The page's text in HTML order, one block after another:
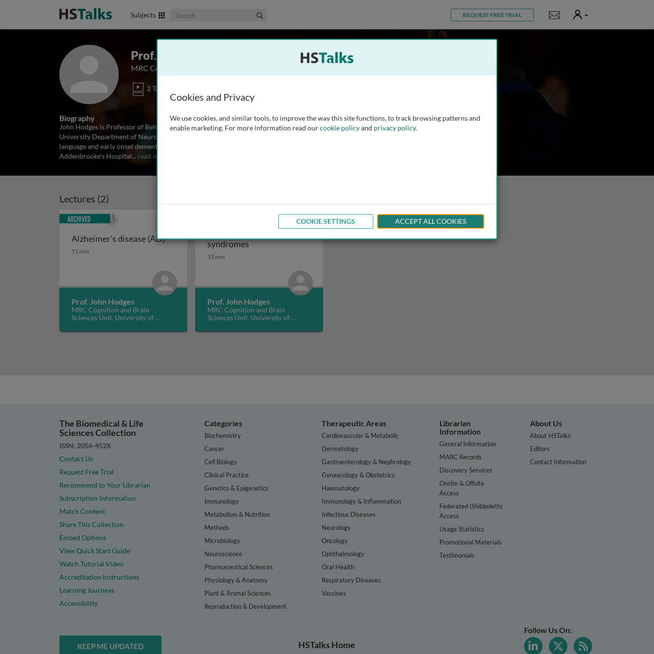
Subjects Search The Biomedical & Life Sciences Collection REQUEST FREE TRIAL Notifications
User
Prof. John Hodges
MRC Cognition and Brain Sciences Unit, University of Cambridge, UK
2 Talks
Biography
John Hodges is Professor of Behavioural Neurology at the MRC Cognition and Brain Sciences Unit and the
University Department of Neurology, Cambridge, UK. Professor Hodges has a particular interest in memory,
language and early onset dementia syndromes. He directs the Memory and the Early Onset Dementia Clinics at
Addenbrooke's Hospital... read more
Lectures (2)
Alzheimer's disease (AD)
Alzheimer's disease (AD)
51 min
Prof. John Hodges
MRC Cognition and Brain
Sciences Unit, University of
Archived
syndromesFrontotemporal dementia syndromes
53 min
Prof. John Hodges
MRC Cognition and Brain
Sciences Unit, University of
The Biomedical & Life
Sciences Collection
ISSN: 2056-452X
Contact Us
Request Free Trial
Recommend to Your Librarian
Subscription Information
Match Content
Share This Collection
Embed Options
View Quick Start Guide
Watch Tutorial Video
Accreditation Instructions
Learning Journeys
Accessibility
Categories
Biochemistry
Cancer
Cell Biology
Clinical Practice
Genetics & Epigenetics
Immunology
Metabolism & Nutrition
Methods
Microbiology
Neuroscience
Pharmaceutical Sciences
Physiology & Anatomy
Plant & Animal Sciences
Reproduction & Development
Therapeutic Areas
Cardiovascular & Metabolic
Dermatology
Gastroenterology & Nephrology
Gynaecology & Obstetrics
Haematology
Immunology & Inflammation
Infectious Diseases
Neurology
Oncology
Ophthalmology
Oral Health
Respiratory Diseases
Vaccines
Librarian
Information
General Information
MARC Records
Discovery Services
Onsite & Offsite
Access
Federated (Shibboleth)
Access
Usage Statistics
Promotional Materials
Testimonials
About Us
About HSTalks
Editors
Contact Information
KEEP ME UPDATED HSTalks Home
Follow Us On:
Cookies and Privacy
We use cookies, and similar tools, to improve the way this site functions, to track browsing patterns and
enable marketing. For more information read ourcookie policyand privacy policy.
COOKIE SETTINGS ACCEPT ALL COOKIES